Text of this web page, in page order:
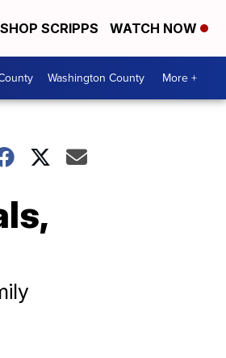
SHOP SCRIPPS WATCH NOW
Washington County More +